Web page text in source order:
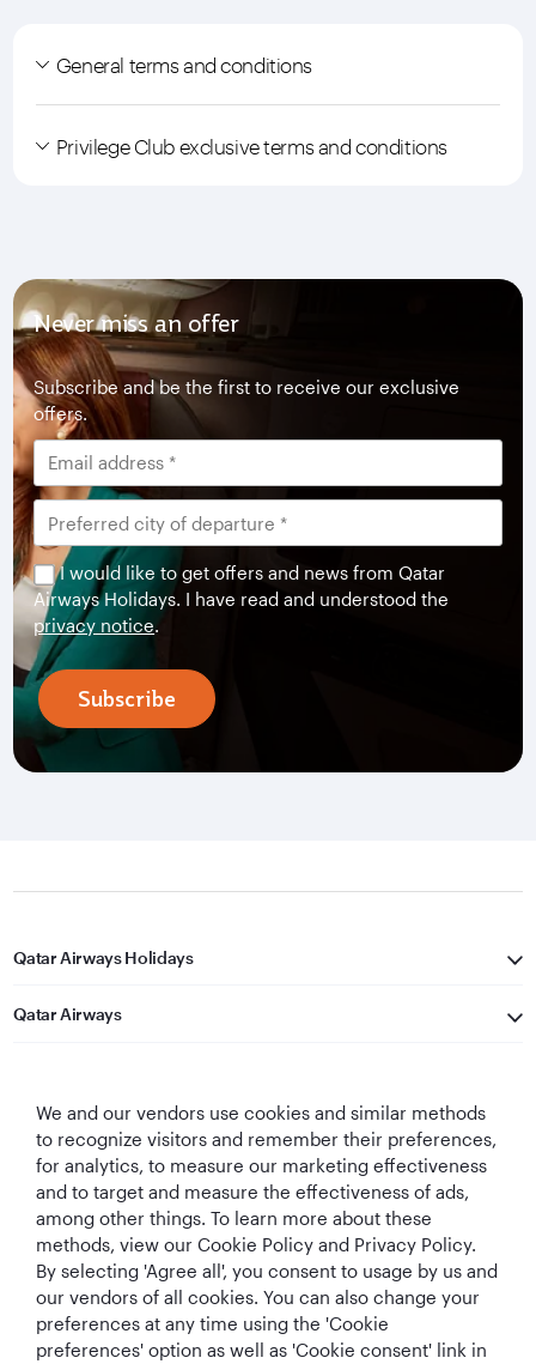
General terms and conditions
Privilege Club exclusive terms and conditions
Never miss an offer
Subscribe and be the first to receive our exclusive
offers.
I would like to get offers and news from Qatar
Airways Holidays. I have read and understood the
privacy notice.
Subscribe
Qatar Airways Holidays
Qatar Airways
Best Airline in TheWorld's Best
Airline
World's Best
Business Class
World's Best
Business Class
Lounge
We and our vendors use cookies and similar methods
to recognize visitors and remember their preferences,
for analytics, to measure our marketing effectiveness
and to target and measure the effectiveness of ads,
among other things. To learn more about these
methods, view our Cookie Policy and Privacy Policy.
By selecting 'Agree all', you consent to usage by us and
our vendors of all cookies. You can also change your
preferences at any time using the 'Cookie
preferences' option as well as 'Cookie consent' link in